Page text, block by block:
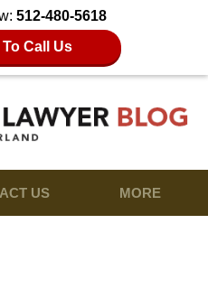
512-480-5618
Call Us
US MORE